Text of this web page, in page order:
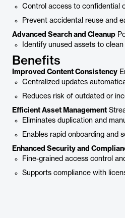
Control access to confidential
Prevent accidental reuse and
Advanced Search and Cleanup
Identify unused assets to
Benefits
Improved Content Consistency
Centralized updates
Reduces risk of outdated or
Efficient Asset Management
Eliminates duplication and
Enables rapid onboarding and
Enhanced Security and
Fine-grained access control
Supports compliance with